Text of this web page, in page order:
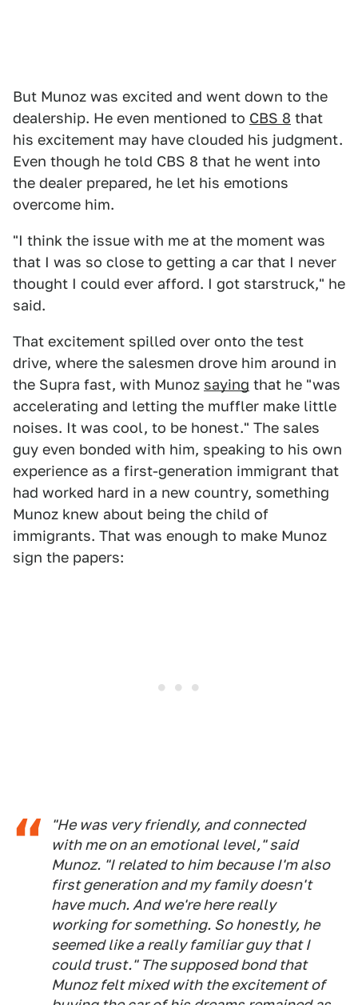
But Munoz was excited and went down to the
dealership. He even mentioned to CBS 8 that
his excitement may have clouded his judgment.
Even though he told CBS 8 that he went into
the dealer prepared, he let his emotions
overcome him.
"I think the issue with me at the moment was
that I was so close to getting a car that I never
thought I could ever afford. I got starstruck," he
said.
That excitement spilled over onto the test
drive, where the salesmen drove him around in
the Supra fast, with Munoz saying that he "was
accelerating and letting the muffler make little
noises. It was cool, to be honest." The sales
guy even bonded with him, speaking to his own
experience as a first-generation immigrant that
had worked hard in a new country, something
Munoz knew about being the child of
immigrants. That was enough to make Munoz
sign the papers:
"He was very friendly, and connected
with me on an emotional level," said
Munoz. "I related to him because I'm also
first generation and my family doesn't
have much. And we're here really
working for something. So honestly, he
seemed like a really familiar guy that I
could trust." The supposed bond that
Munoz felt mixed with the excitement of